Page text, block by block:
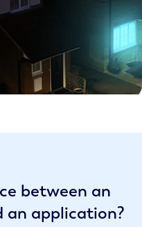
between an
an application?